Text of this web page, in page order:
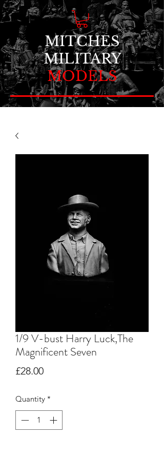
MITCHES
MILITARY
MODELS
1/9 V-bust Harry Luck,The
Magnificent Seven
£28.00Price
Quantity *